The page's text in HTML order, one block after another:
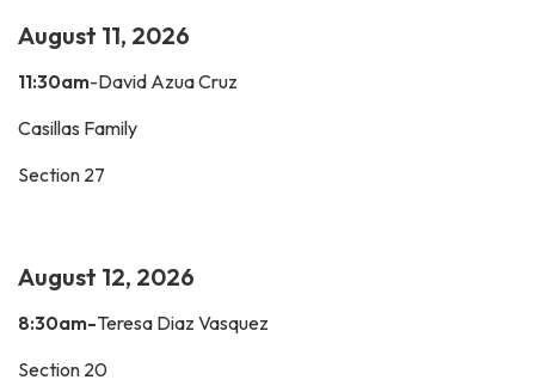
August 11, 2026
11:30am-David Azua Cruz
Casillas Family
Section 27
August 12, 2026
8:30am-Teresa Diaz Vasquez
Section 20